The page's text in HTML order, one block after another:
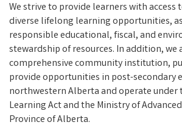
We strive to provide learners with access
diverse lifelong learning opportunities,
responsible educational, fiscal, and
stewardship of resources. In addition, we
comprehensive community institution,
provide opportunities in post-secondary
northwestern Alberta and operate under
Learning Act and the Ministry of
Province of Alberta.